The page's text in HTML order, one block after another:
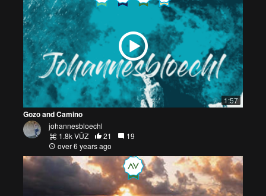
1:57
Gozo and Camino
johannesbloechl
1.8k VŪZ
21
19
over 6 years ago